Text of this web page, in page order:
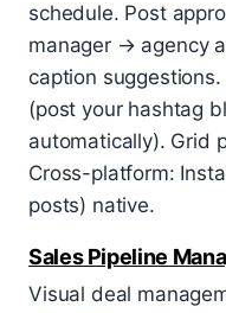
schedule. Post
manager → agency
caption
(post your hashtag
automatically). Grid
Cross-platform:
posts) native.
Sales Pipeline
Visual deal